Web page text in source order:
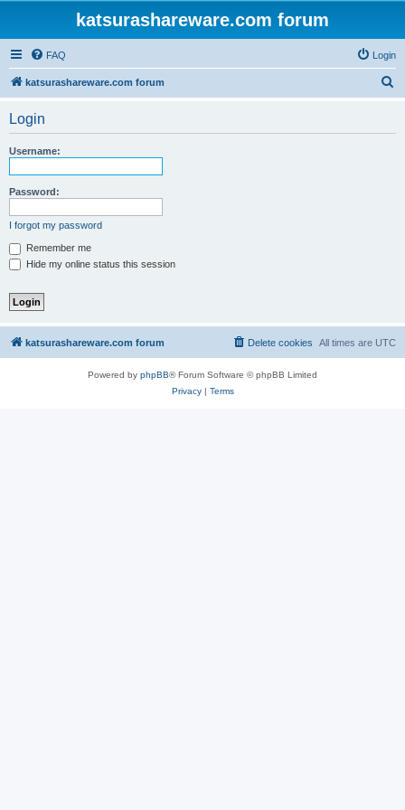
katsurashareware.com forum
FAQ Login
katsurashareware.com forum
Login
Username:
Password:
I forgot my password
Remember me
Hide my online status this session
katsurashareware.com forum All times are UTC
Delete cookies
Powered by phpBB® Forum Software © phpBB Limited
Privacy| Terms